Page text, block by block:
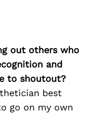
out others who
and
to shoutout?
best
go on my own